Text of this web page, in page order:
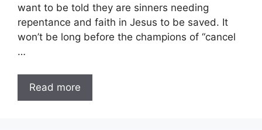
want to be told they are sinners needing
repentance and faith in Jesus to be saved. It
won’t be long before the champions of “cancel
…
Read more